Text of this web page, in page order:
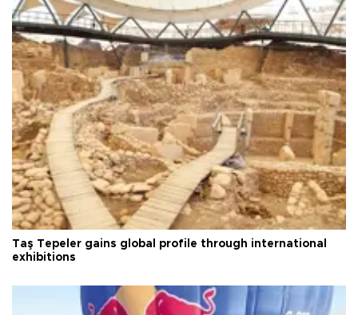
Taş Tepeler gains global profile through international
exhibitions